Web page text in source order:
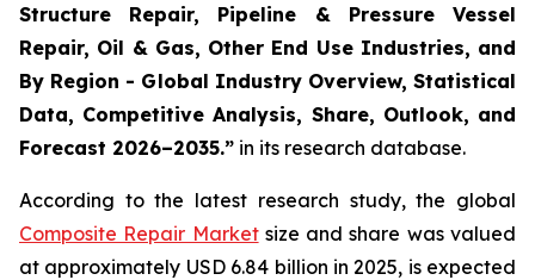
Structure Repair, Pipeline & Pressure Vessel
Repair, Oil & Gas, Other End Use Industries, and
By Region - Global Industry Overview, Statistical
Data, Competitive Analysis, Share, Outlook, and
Forecast 2026–2035.” in its research database.
According to the latest research study, the global
Composite Repair Marketsize and share was valued
at approximately USD 6.84 billion in 2025, is expected